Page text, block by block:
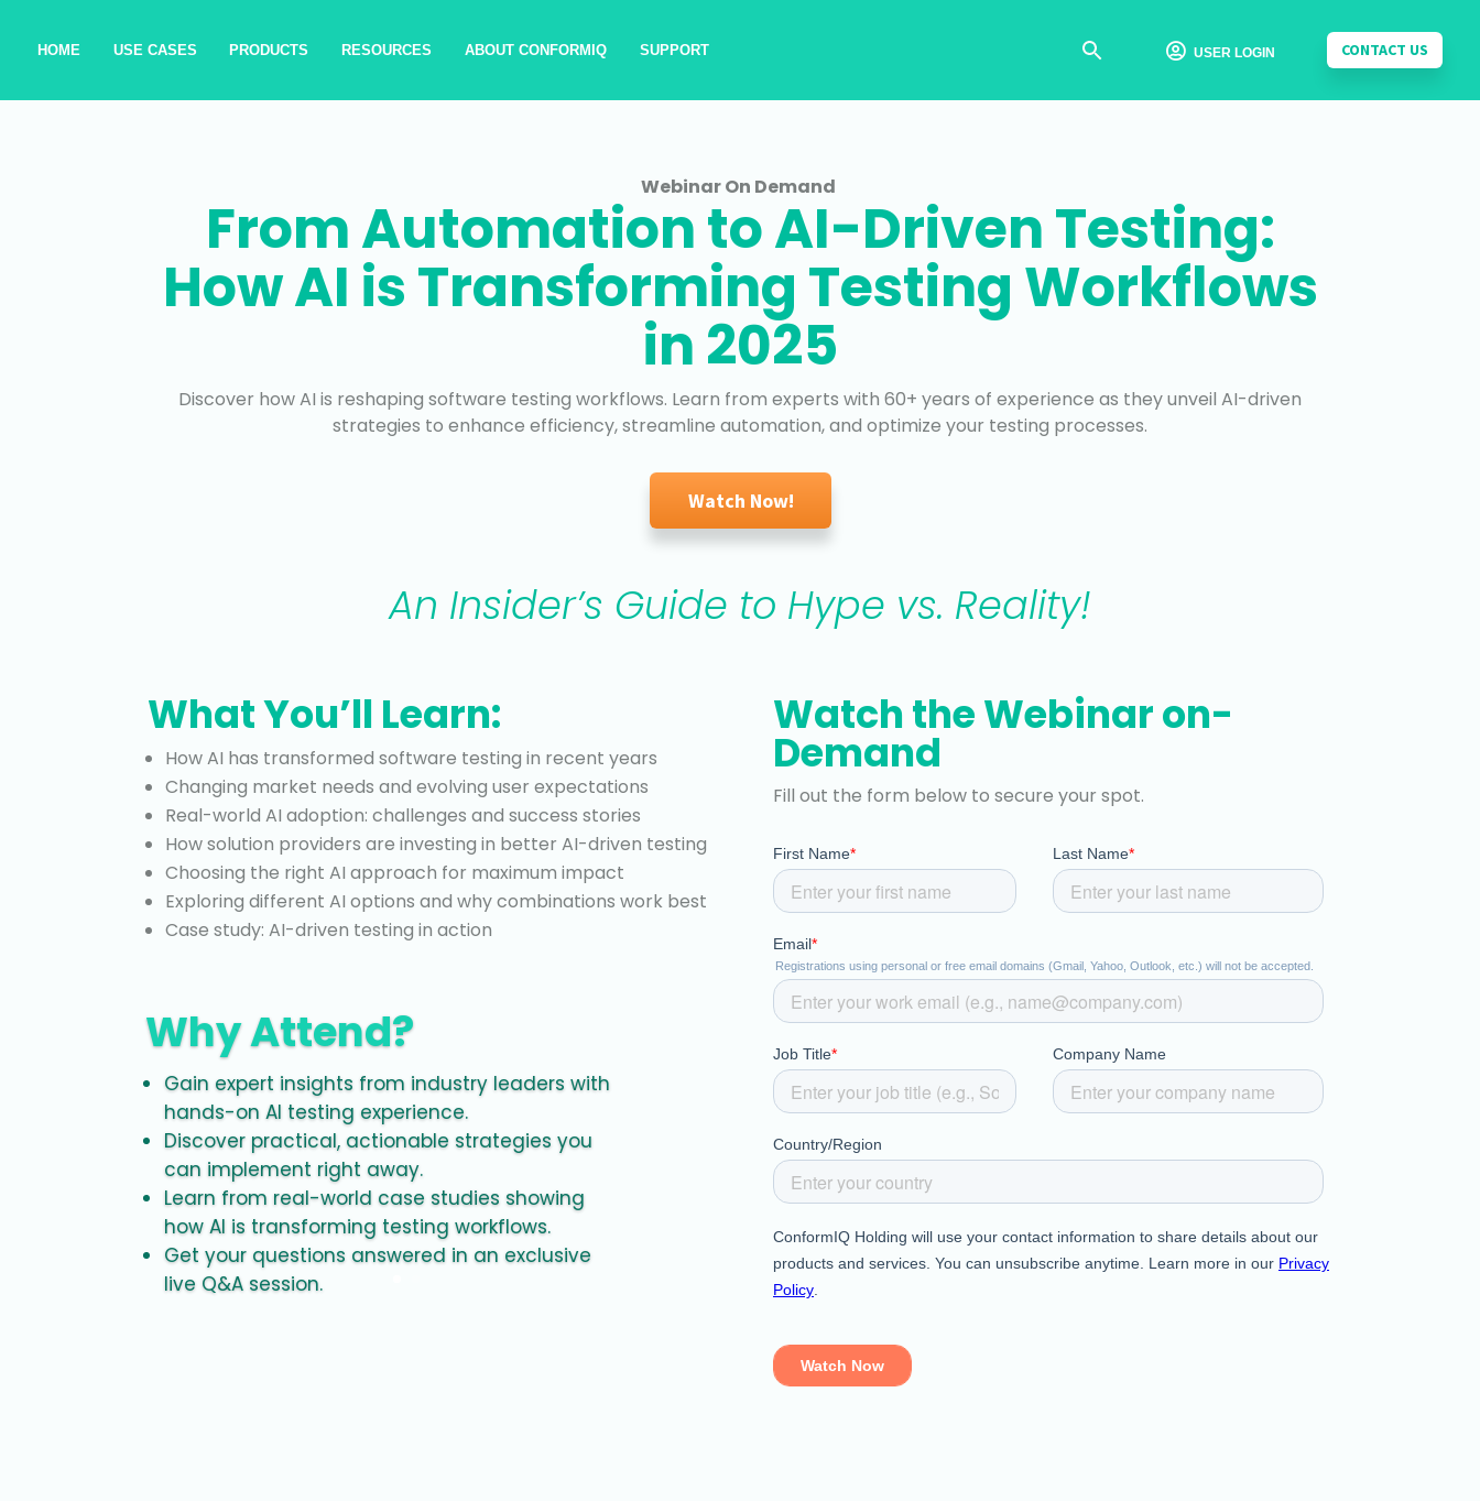
HOME USE CASES PRODUCTS RESOURCES ABOUT CONFORMIQ SUPPORT  USER LOGIN CONTACT US
Webinar On Demand
From Automation to AI-Driven Testing:
How AI is Transforming Testing Workflows
in 2025
Discover how AI is reshaping software testing workflows. Learn from experts with 60+ years of experience as they unveil AI-driven
strategies to enhance efficiency, streamline automation, and optimize your testing processes.
Watch Now!
An Insider’s Guide to Hype vs. Reality!
What You’ll Learn:
How AI has transformed software testing in recent years
Changing market needs and evolving user expectations
Real-world AI adoption: challenges and success stories
How solution providers are investing in better AI-driven testing
Choosing the right AI approach for maximum impact
Exploring different AI options and why combinations work best
Case study: AI-driven testing in action
Why Attend?
Gain expert insights from industry leaders with
hands-on AI testing experience.
Discover practical, actionable strategies you
can implement right away.
Learn from real-world case studies showing
how AI is transforming testing workflows.
Get your questions answered in an exclusive
live Q&A session.
Watch the Webinar on-
Demand
Fill out the form below to secure your spot.